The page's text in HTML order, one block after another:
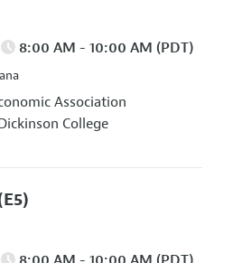
8:00 AM - 10:00 AM (PDT)
Association
College